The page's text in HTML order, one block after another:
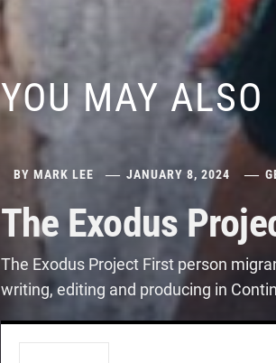
YOU MAY ALSO
BY MARK LEE JANUARY 8, 2024
The Exodus
The Exodus Project First person
writing, editing and producing in